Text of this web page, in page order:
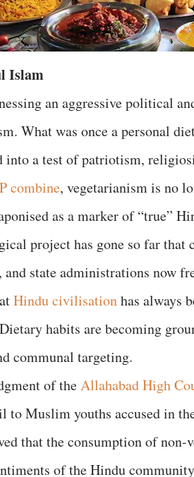
Islam
an aggressive political
What was once a personal
into a test of patriotism,
combine, vegetarianism is no
as a marker of “true”
project has gone so far
state administrations now
Hindu civilisationhas always
habits are becoming
communal targeting.
of theAllahabad High
to Muslim youths accused in
that the consumption of
of the Hindu